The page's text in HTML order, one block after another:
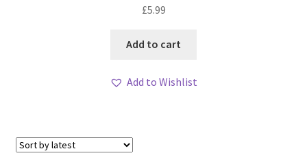
£5.99
Add to cart
Add to Wishlist